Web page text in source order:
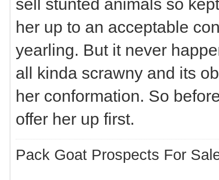
sell stunted animals so
her up to an acceptable
yearling. But it never
all kinda scrawny and its
her conformation. So
offer her up first.
Pack Goat Prospects For